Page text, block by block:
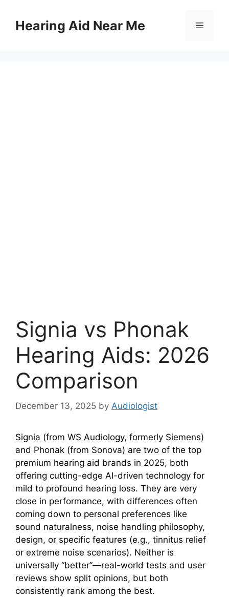
contentHearing Aid Near Me Menu
Signia vs Phonak
Hearing Aids: 2026
Comparison
December 13, 2025 by Audiologist
Signia (from WS Audiology, formerly Siemens)
and Phonak (from Sonova) are two of the top
premium hearing aid brands in 2025, both
offering cutting-edge AI-driven technology for
mild to profound hearing loss. They are very
close in performance, with differences often
coming down to personal preferences like
sound naturalness, noise handling philosophy,
design, or specific features (e.g., tinnitus relief
or extreme noise scenarios). Neither is
universally “better”—real-world tests and user
reviews show split opinions, but both
consistently rank among the best.